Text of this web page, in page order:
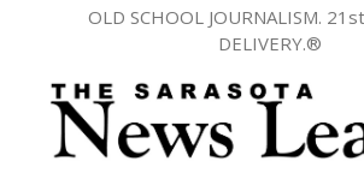
OLD SCHOOL JOURNALISM.
DELIVERY.®